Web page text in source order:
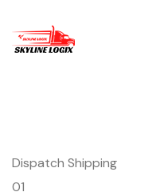
Dispatch Shipping
01